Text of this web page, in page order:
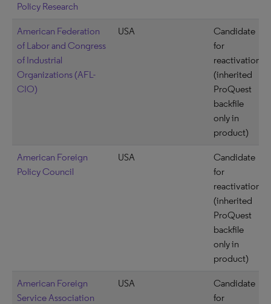
Policy Research
American Federation
of Labor and Congress
of Industrial
Organizations (AFL-
CIO)
USA
Candidate
for
reactivation
(inherited
ProQuest
backfile
only in
product)
American Foreign
Policy Council
USA
Candidate
for
reactivation
(inherited
ProQuest
backfile
only in
product)
American Foreign
Service Association
USA
Candidate
for